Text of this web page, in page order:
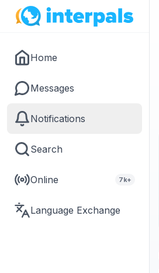
Home
Messages
Notifications
Search
Online 7k+
Language Exchange